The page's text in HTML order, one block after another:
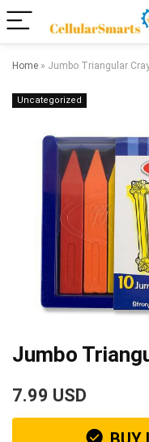
Home » Jumbo Triangular
Uncategorized
Jumbo
7.99 USD